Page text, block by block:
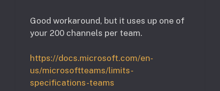
Good workaround, but it uses up one of
your 200 channels per team.
https://docs.microsoft.com/en-
us/microsoftteams/limits-
specifications-teams